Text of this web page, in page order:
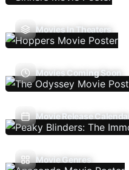
Movies In Theaters
Movies Coming Soon
Movie Release Calendar
Movie Genres